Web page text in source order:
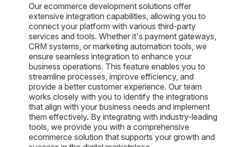
Our ecommerce development solutions offer
extensive integration capabilities, allowing you to
connect your platform with various third-party
services and tools. Whether it's payment gateways,
CRM systems, or marketing automation tools, we
ensure seamless integration to enhance your
business operations. This feature enables you to
streamline processes, improve efficiency, and
provide a better customer experience. Our team
works closely with you to identify the integrations
that align with your business needs and implement
them effectively. By integrating with industry-leading
tools, we provide you with a comprehensive
ecommerce solution that supports your growth and